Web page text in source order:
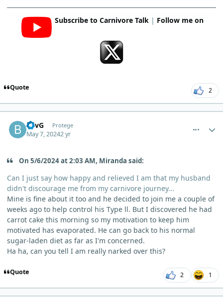
Subscribe to Carnivore Talk| Follow me on
Quote 2
BevG Protege
May 7, 20242 yr
On 5/6/2024 at 2:03 AM, Miranda said:
Can I just say how happy and relieved I am that my husband
didn't discourage me from my carnivore journey...
Mine is fine about it too and he decided to join me a couple of
weeks ago to help control his Type ll. But I discovered he had
carrot cake this morning so my motivation to keep him
motivated has evaporated. He can go back to his normal
sugar-laden diet as far as I'm concerned.
Ha ha, can you tell I am really narked over this?
Quote 2 1